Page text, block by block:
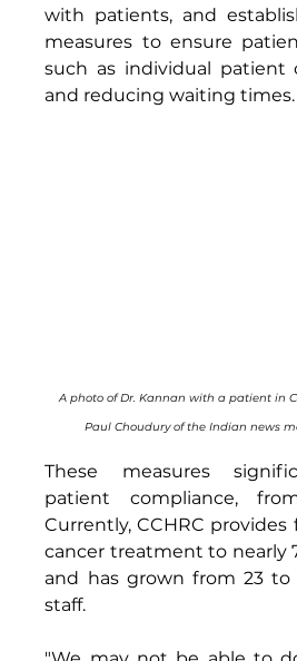
with patients, and
measures to ensure
such as individual patient
and reducing waiting times.
A photo of Dr. Kannan with a patient in
Paul Choudury of the Indian news
These measures
patient compliance,
Currently, CCHRC provides
cancer treatment to nearly
and has grown from 23 to
staff.